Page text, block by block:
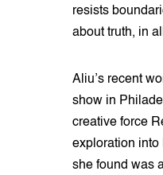
resists
about truth, in
Aliu’s recent
show in
creative force
exploration into
she found was